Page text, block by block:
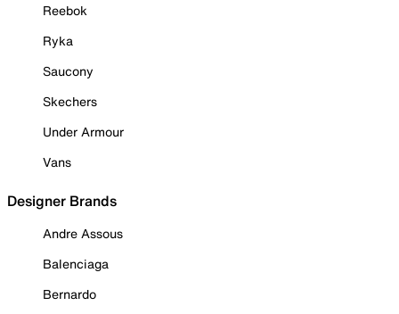
Reebok
Ryka
Saucony
Skechers
Under Armour
Vans
Designer Brands
Andre Assous
Balenciaga
Bernardo